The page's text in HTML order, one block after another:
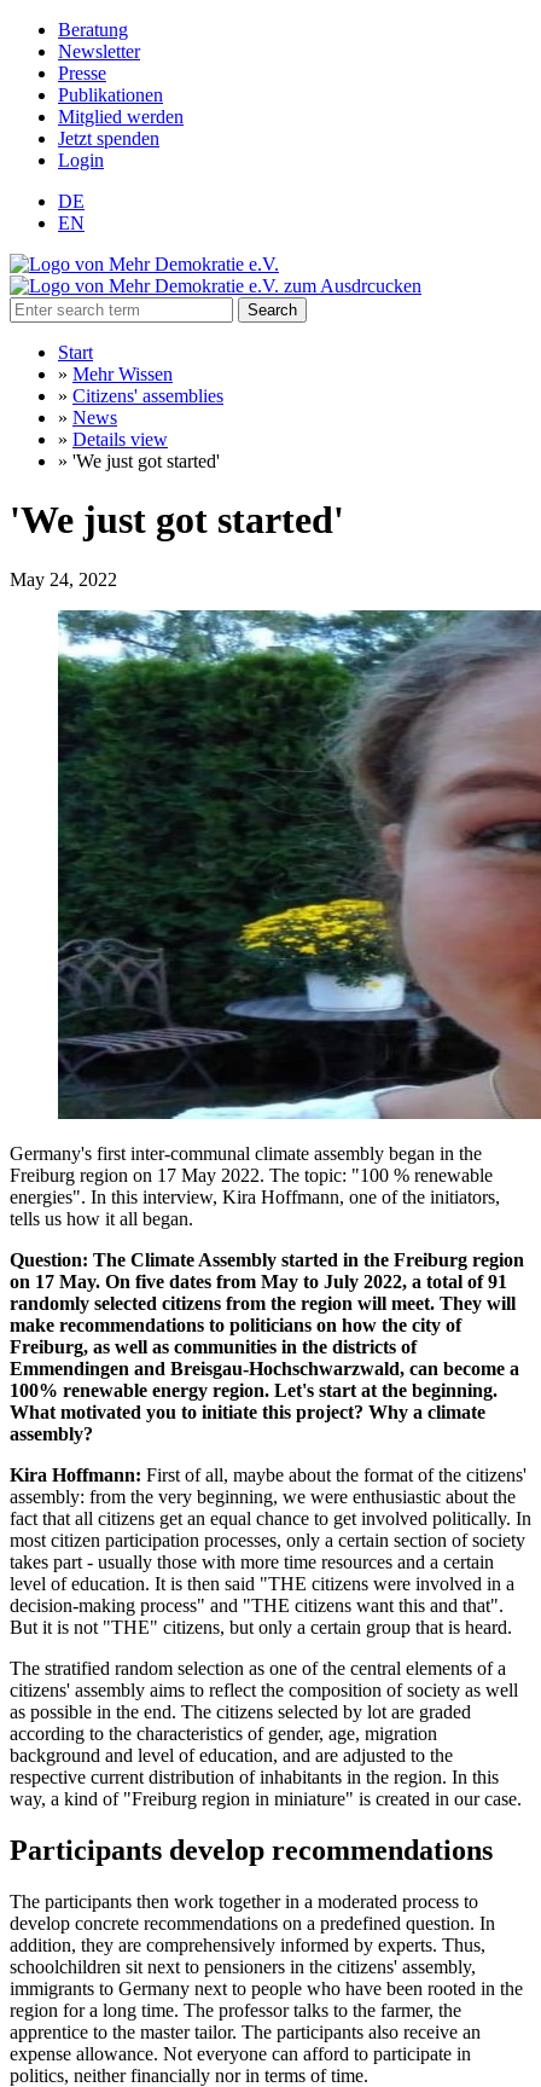
Beratung
Newsletter
Presse
Publikationen
Mitglied werden
Jetzt spenden
Login
DE
EN
Search
Start
» Mehr Wissen
» Citizens' assemblies
» News
» Details view
» 'We just got started'
'We just got started'
May 24, 2022
Germany's first inter-communal climate assembly began in the
Freiburg region on 17 May 2022. The topic: "100 % renewable
energies". In this interview, Kira Hoffmann, one of the initiators,
tells us how it all began.
Question: The Climate Assembly started in the Freiburg region
on 17 May. On five dates from May to July 2022, a total of 91
randomly selected citizens from the region will meet. They will
make recommendations to politicians on how the city of
Freiburg, as well as communities in the districts of
Emmendingen and Breisgau-Hochschwarzwald, can become a
100% renewable energy region. Let's start at the beginning.
What motivated you to initiate this project? Why a climate
assembly?
Kira Hoffmann: First of all, maybe about the format of the citizens'
assembly: from the very beginning, we were enthusiastic about the
fact that all citizens get an equal chance to get involved politically. In
most citizen participation processes, only a certain section of society
takes part - usually those with more time resources and a certain
level of education. It is then said "THE citizens were involved in a
decision-making process" and "THE citizens want this and that".
But it is not "THE" citizens, but only a certain group that is heard.
The stratified random selection as one of the central elements of a
citizens' assembly aims to reflect the composition of society as well
as possible in the end. The citizens selected by lot are graded
according to the characteristics of gender, age, migration
background and level of education, and are adjusted to the
respective current distribution of inhabitants in the region. In this
way, a kind of "Freiburg region in miniature" is created in our case.
Participants develop recommendations
The participants then work together in a moderated process to
develop concrete recommendations on a predefined question. In
addition, they are comprehensively informed by experts. Thus,
schoolchildren sit next to pensioners in the citizens' assembly,
immigrants to Germany next to people who have been rooted in the
region for a long time. The professor talks to the farmer, the
apprentice to the master tailor. The participants also receive an
expense allowance. Not everyone can afford to participate in
politics, neither financially nor in terms of time.